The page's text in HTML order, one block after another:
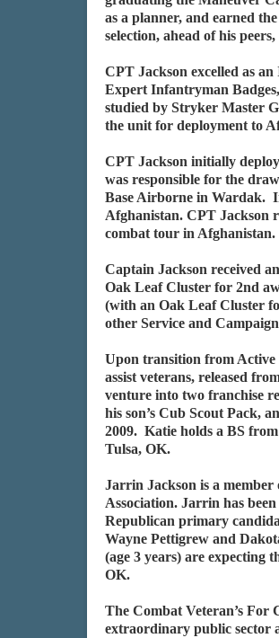
as a planner, and earned
selection, ahead of his
CPT Jackson excelled as
Expert Infantryman
studied by Stryker Master
the unit for deployment to
CPT Jackson initially
was responsible for the
Base Airborne in Wardak.
Afghanistan. CPT Jackson
combat tour in Afghanistan.
Captain Jackson received
Oak Leaf Cluster for 2nd
(with an Oak Leaf Cluster
other Service and
Upon transition from Active
assist veterans, released
venture into two franchise
his son’s Cub Scout Pack,
2009. Katie holds a BS
Tulsa, OK.
Jarrin Jackson is a
Association. Jarrin has
Republican primary
Wayne Pettigrew and
(age 3 years) are expecting
OK.
The Combat Veteran’s For
extraordinary public sector